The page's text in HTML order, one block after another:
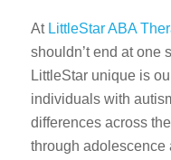
At LittleStar ABA
shouldn’t end at one
LittleStar unique is
individuals with
differences across
through adolescence